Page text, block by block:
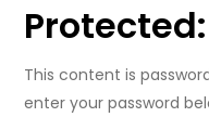
This content is
enter your password